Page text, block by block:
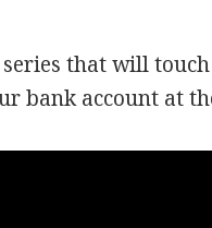
that will
bank account at